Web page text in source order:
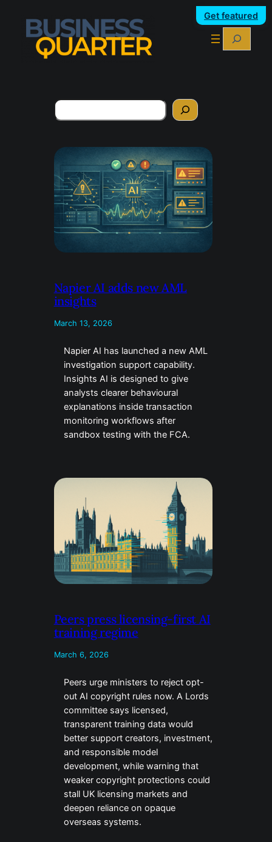
Get featured
Search
Search
Napier AI adds new AML
insights
March 13, 2026
Napier AI has launched a new AML
investigation support capability.
Insights AI is designed to give
analysts clearer behavioural
explanations inside transaction
monitoring workflows after
sandbox testing with the FCA.
Peers press licensing-first AI
training regime
March 6, 2026
Peers urge ministers to reject opt-
out AI copyright rules now. A Lords
committee says licensed,
transparent training data would
better support creators, investment,
and responsible model
development, while warning that
weaker copyright protections could
stall UK licensing markets and
deepen reliance on opaque
overseas systems.